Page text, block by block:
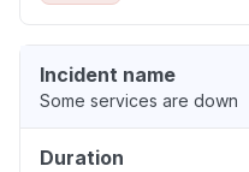
Incident name
Some services are down
Duration